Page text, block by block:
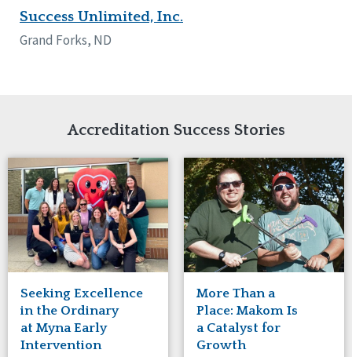
Success Unlimited, Inc.
Grand Forks, ND
Accreditation Success Stories
Seeking Excellence
in the Ordinary
at Myna Early
Intervention
More Than a
Place: Makom Is
a Catalyst for
Growth